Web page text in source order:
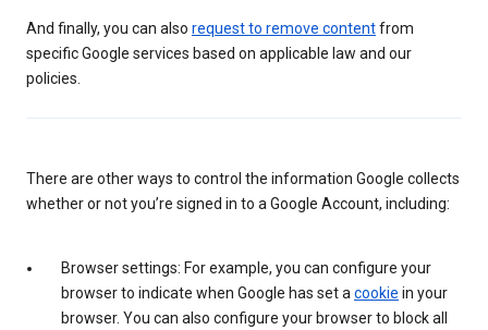
And finally, you can also request to remove contentfrom
specific Google services based on applicable law and our
policies.
There are other ways to control the information Google collects
whether or not you’re signed in to a Google Account, including:
Browser settings: For example, you can configure your
browser to indicate when Google has set a cookie in your
browser. You can also configure your browser to block all